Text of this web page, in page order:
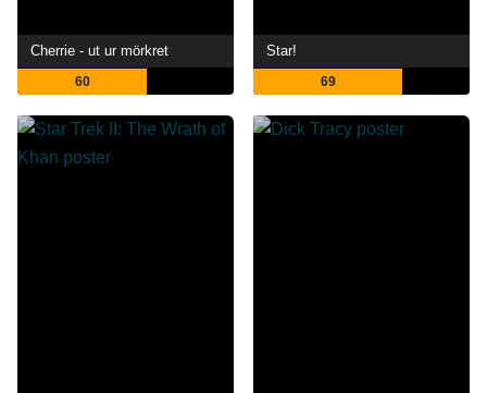
Cherrie - ut ur mörkret
60
Star!
69